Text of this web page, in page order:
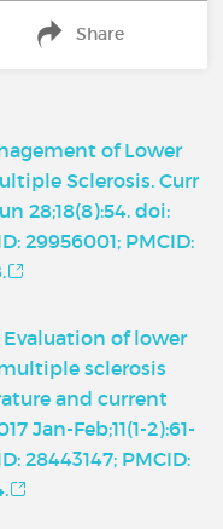
Share
of Lower
Sclerosis. Curr
28;18(8):54. doi:
29956001; PMCID:
Evaluation of lower
sclerosis
and current
Jan-Feb;11(1-2):61-
28443147; PMCID: